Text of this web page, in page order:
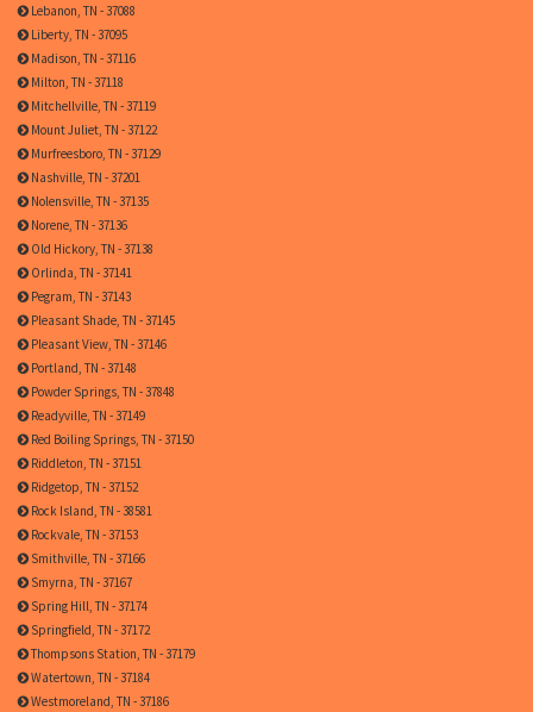
Lebanon, TN - 37088
Liberty, TN - 37095
Madison, TN - 37116
Milton, TN - 37118
Mitchellville, TN - 37119
Mount Juliet, TN - 37122
Murfreesboro, TN - 37129
Nashville, TN - 37201
Nolensville, TN - 37135
Norene, TN - 37136
Old Hickory, TN - 37138
Orlinda, TN - 37141
Pegram, TN - 37143
Pleasant Shade, TN - 37145
Pleasant View, TN - 37146
Portland, TN - 37148
Powder Springs, TN - 37848
Readyville, TN - 37149
Red Boiling Springs, TN - 37150
Riddleton, TN - 37151
Ridgetop, TN - 37152
Rock Island, TN - 38581
Rockvale, TN - 37153
Smithville, TN - 37166
Smyrna, TN - 37167
Spring Hill, TN - 37174
Springfield, TN - 37172
Thompsons Station, TN - 37179
Watertown, TN - 37184
Westmoreland, TN - 37186